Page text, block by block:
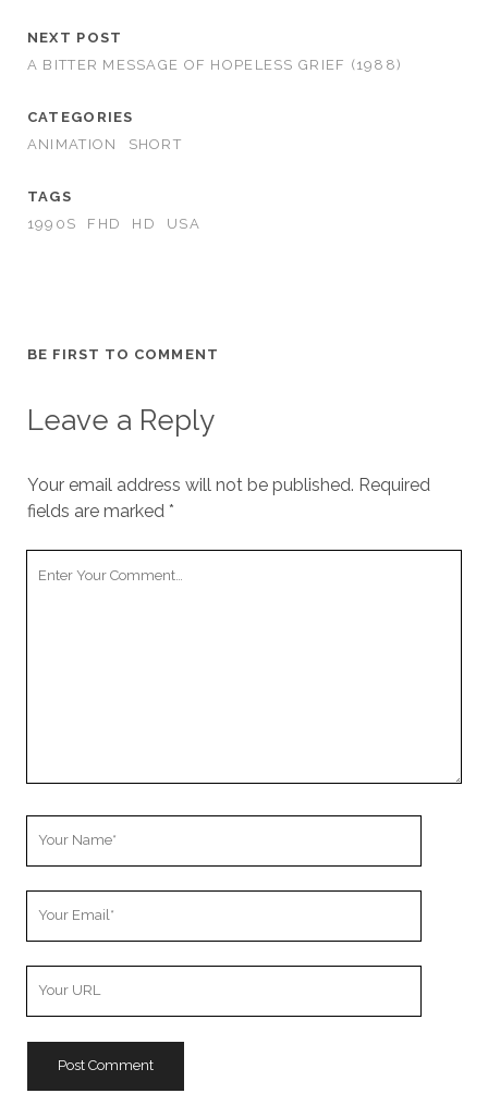
NEXT POST
A BITTER MESSAGE OF HOPELESS GRIEF (1988)
CATEGORIES
ANIMATION
SHORT
TAGS
1990S
FHD HD USA
BE FIRST TO COMMENT
Leave a Reply
Your email address will not be published. Required
fields are marked *